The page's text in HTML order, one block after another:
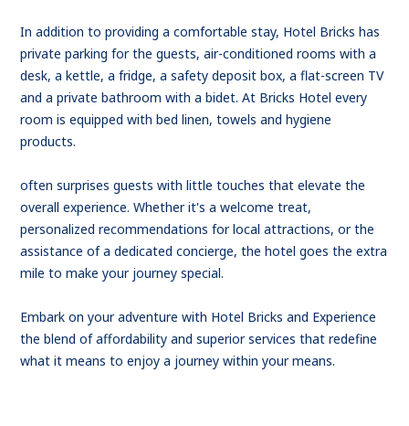
In addition to providing a comfortable stay, Hotel Bricks has
private parking for the guests, air-conditioned rooms with a
desk, a kettle, a fridge, a safety deposit box, a flat-screen TV
and a private bathroom with a bidet. At Bricks Hotel every
room is equipped with bed linen, towels and hygiene
products.
often surprises guests with little touches that elevate the
overall experience. Whether it's a welcome treat,
personalized recommendations for local attractions, or the
assistance of a dedicated concierge, the hotel goes the extra
mile to make your journey special.
Embark on your adventure with Hotel Bricks and Experience
the blend of affordability and superior services that redefine
what it means to enjoy a journey within your means.